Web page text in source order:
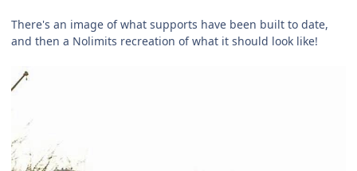
There's an image of what supports have been built to date,
and then a Nolimits recreation of what it should look like!